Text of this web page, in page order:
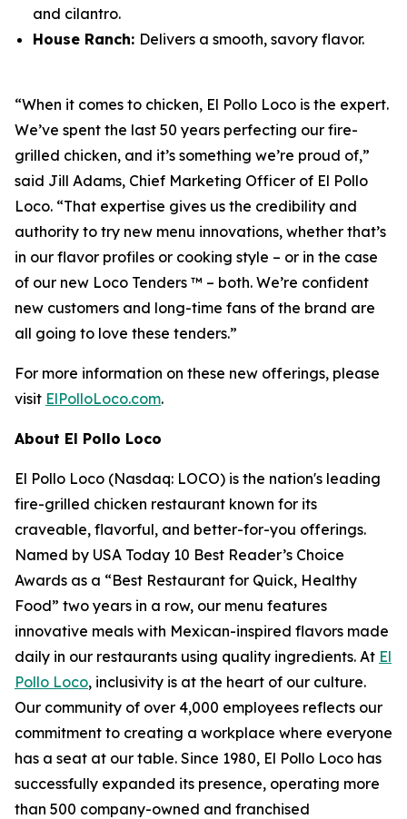
and cilantro.
House Ranch: Delivers a smooth, savory flavor.
“When it comes to chicken, El Pollo Loco is the expert.
We’ve spent the last 50 years perfecting our fire-
grilled chicken, and it’s something we’re proud of,”
said Jill Adams, Chief Marketing Officer of El Pollo
Loco. “That expertise gives us the credibility and
authority to try new menu innovations, whether that’s
in our flavor profiles or cooking style – or in the case
of our new Loco Tenders ™ – both. We’re confident
new customers and long-time fans of the brand are
all going to love these tenders.”
For more information on these new offerings, please
visit ElPolloLoco.com.
About El Pollo Loco
El Pollo Loco (Nasdaq: LOCO) is the nation's leading
fire-grilled chicken restaurant known for its
craveable, flavorful, and better-for-you offerings.
Named by USA Today 10 Best Reader’s Choice
Awards as a “Best Restaurant for Quick, Healthy
Food” two years in a row, our menu features
innovative meals with Mexican-inspired flavors made
daily in our restaurants using quality ingredients. At El
Pollo Loco, inclusivity is at the heart of our culture.
Our community of over 4,000 employees reflects our
commitment to creating a workplace where everyone
has a seat at our table. Since 1980, El Pollo Loco has
successfully expanded its presence, operating more
than 500 company-owned and franchised